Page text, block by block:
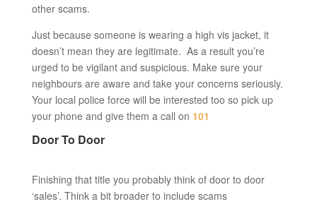
other scams.
Just because someone is wearing a high vis jacket, it
doesn’t mean they are legitimate. As a result you’re
urged to be vigilant and suspicious. Make sure your
neighbours are aware and take your concerns seriously.
Your local police force will be interested too so pick up
your phone and give them a call on 101
Door To Door
Finishing that title you probably think of door to door
‘sales’. Think a bit broader to include scams